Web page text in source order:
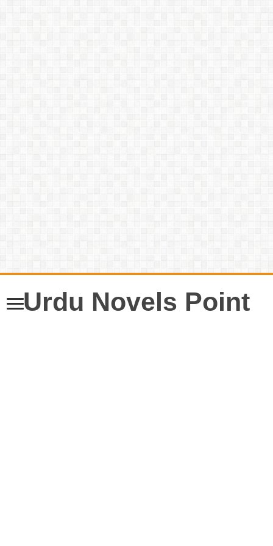
Urdu Novels Point